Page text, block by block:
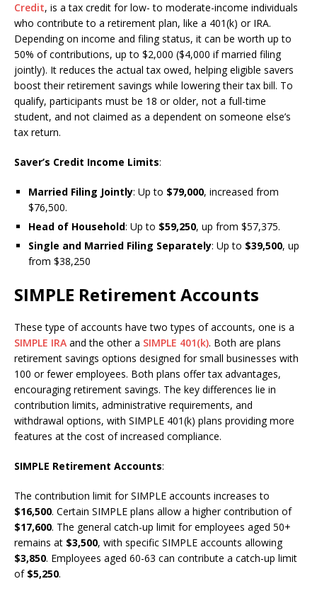
Credit, is a tax credit for low- to moderate-income individuals
who contribute to a retirement plan, like a 401(k) or IRA.
Depending on income and filing status, it can be worth up to
50% of contributions, up to $2,000 ($4,000 if married filing
jointly). It reduces the actual tax owed, helping eligible savers
boost their retirement savings while lowering their tax bill. To
qualify, participants must be 18 or older, not a full-time
student, and not claimed as a dependent on someone else’s
tax return.
Saver’s Credit Income Limits:
Married Filing Jointly: Up to $79,000, increased from
$76,500.
Head of Household: Up to $59,250, up from $57,375.
Single and Married Filing Separately: Up to $39,500, up
from $38,250
SIMPLE Retirement Accounts
These type of accounts have two types of accounts, one is a
SIMPLE IRA and the other a SIMPLE 401(k). Both are plans
retirement savings options designed for small businesses with
100 or fewer employees. Both plans offer tax advantages,
encouraging retirement savings. The key differences lie in
contribution limits, administrative requirements, and
withdrawal options, with SIMPLE 401(k) plans providing more
features at the cost of increased compliance.
SIMPLE Retirement Accounts:
The contribution limit for SIMPLE accounts increases to
$16,500. Certain SIMPLE plans allow a higher contribution of
$17,600. The general catch-up limit for employees aged 50+
remains at $3,500, with specific SIMPLE accounts allowing
$3,850. Employees aged 60-63 can contribute a catch-up limit
of $5,250.